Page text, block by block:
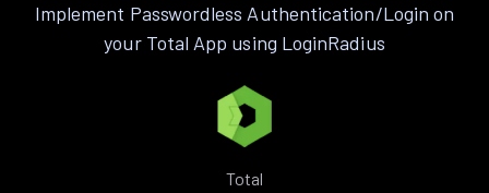
Implement Passwordless Authentication/Login on
your Total App using LoginRadius
Total